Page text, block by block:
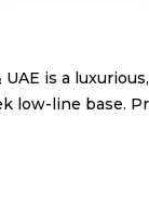
UAE is a
low-line base.